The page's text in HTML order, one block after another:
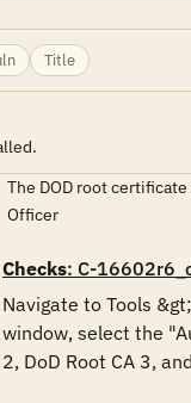
Title
The DOD root
Officer
Checks: C-
Navigate to Tools
window, select the
2, DoD Root CA 3,